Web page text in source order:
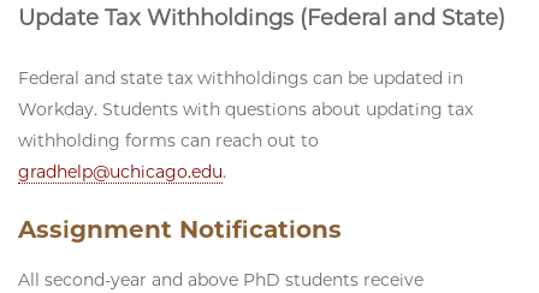
Update Tax Withholdings (Federal and State)
Federal and state tax withholdings can be updated in
Workday. Students with questions about updating tax
withholding forms can reach out to
gradhelp@uchicago.edu.
Assignment Notifications
All second-year and above PhD students receive